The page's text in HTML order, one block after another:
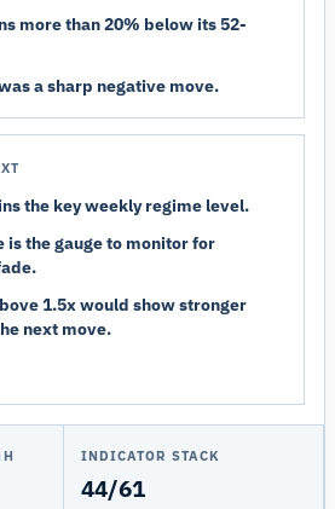
more than 20% below its 52-
a sharp negative move.
the key weekly regime level.
the gauge to monitor for
1.5x would show stronger
next move.
INDICATOR STACK
44/61